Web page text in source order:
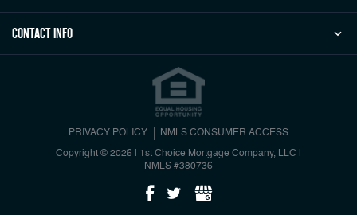
Contact Info
PRIVACY POLICY NMLS CONSUMER ACCESS
Copyright © 2026 | 1st Choice Mortgage Company, LLC
NMLS #380736